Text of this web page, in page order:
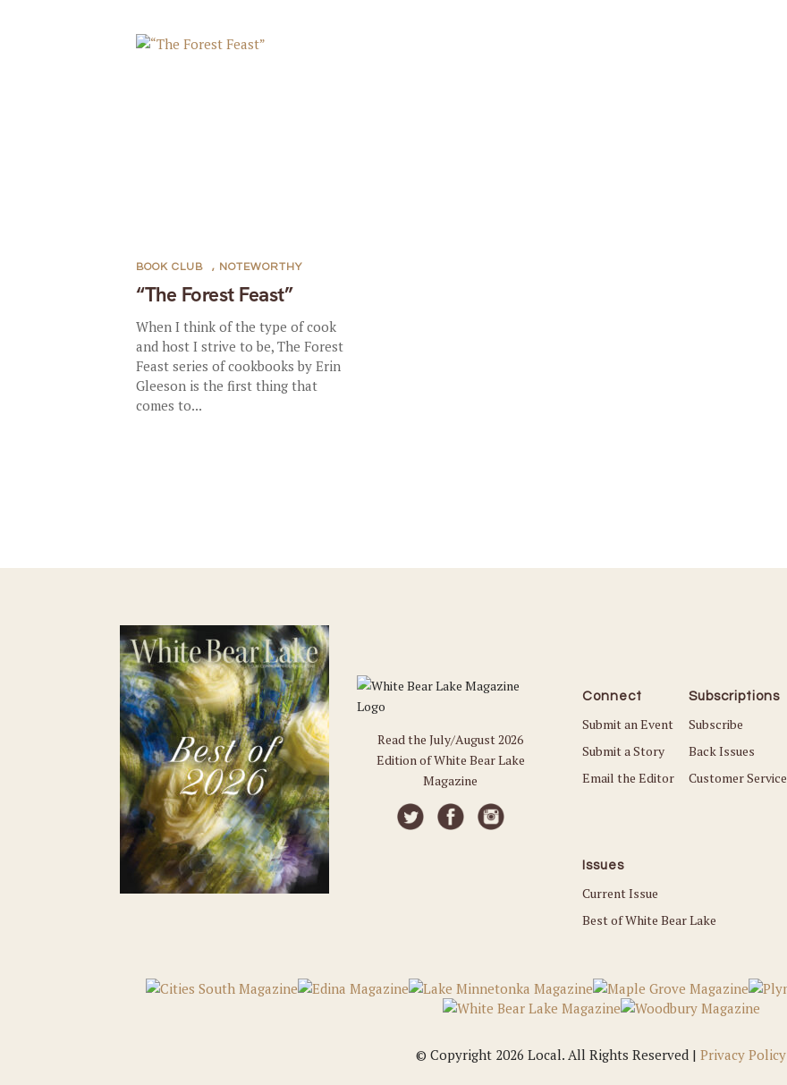
“The Forest Feast”
BOOK CLUB , NOTEWORTHY
When I think of the type of cook
and host I strive to be, The Forest
Feast series of cookbooks by Erin
Gleeson is the first thing that
comes to...
Read the July/August 2026
Edition of White Bear Lake
Magazine
Connect
Submit an Event
Submit a Story
Email the Editor
Subscriptions
Subscribe
Back Issues
Customer Service
Issues
Current Issue
Best of White Bear Lake
© Copyright 2026 Local. All Rights Reserved | Privacy Policy